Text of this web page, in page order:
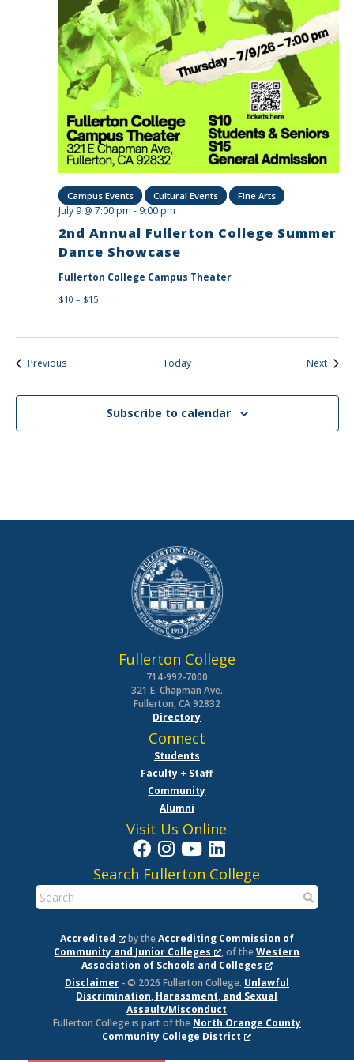
2nd Annual Fullerton College Summer
Dance Showcase
July 9 @ 7:00 pm - 9:00 pm
Fullerton College Campus Theater
Campus Events Cultural Events Fine Arts
$10 – $15
PreviousEvents Today NextEvents
Subscribe to calendar
Fullerton College
714-992-7000
321 E. Chapman Ave.
Fullerton, CA 92832
Directory
Connect
Students
Faculty + Staff
Community
Alumni
Visit Us Online
Search Fullerton College
Accredited by theAccrediting Commission of
Community and Junior Colleges
, of theWestern
Association of Schools and Colleges
Disclaimer- © 2026 Fullerton College. Unlawful
Discrimination, Harassment, and Sexual
Assault/Misconduct
Fullerton College is part of the North Orange County
Community College District